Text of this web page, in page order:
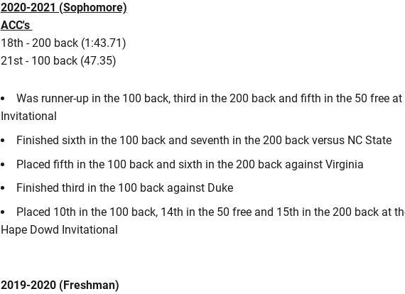
2020-2021 (Sophomore)
ACC's
18th - 200 back (1:43.71)
21st - 100 back (47.35)
Was runner-up in the 100 back, third in the 200 back and fifth in the 50 free
Invitational
Finished sixth in the 100 back and seventh in the 200 back versus NC State
Placed fifth in the 100 back and sixth in the 200 back against Virginia
Finished third in the 100 back against Duke
Placed 10th in the 100 back, 14th in the 50 free and 15th in the 200 back at
Hape Dowd Invitational
2019-2020 (Freshman)